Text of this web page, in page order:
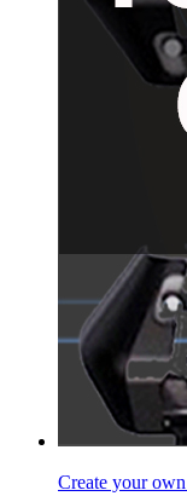
Create your